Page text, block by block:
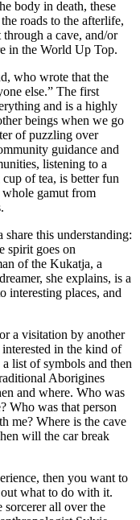
body in death, these
roads to the afterlife,
a cave, and/or
in the World Up Top.
who wrote that the
else.” The first
and is a highly
beings when we go
of puzzling over
guidance and
listening to a
of tea, is better fun
whole gamut from
this understanding:
spirit goes on
of the Kukatja, a
she explains, is a
interesting places, and
a visitation by another
in the kind of
list of symbols and then
Aborigines
and where. Who was
Who was that person
me? Where is the cave
will the car break
then you want to
what to do with it.
all over the